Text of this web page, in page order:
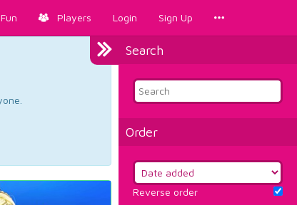
Players Login Sign Up
Search
Order
Reverse order